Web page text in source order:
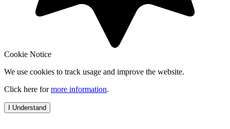
Cookie Notice
We use cookies to track usage and improve the website.
Click here formore information.
I Understand